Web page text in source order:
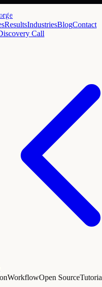
ResultsIndustriesBlogContact
Call
WorkflowOpen Source